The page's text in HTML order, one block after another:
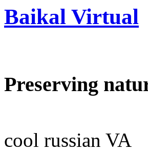
Baikal Virtual
Preserving
cool russian VA